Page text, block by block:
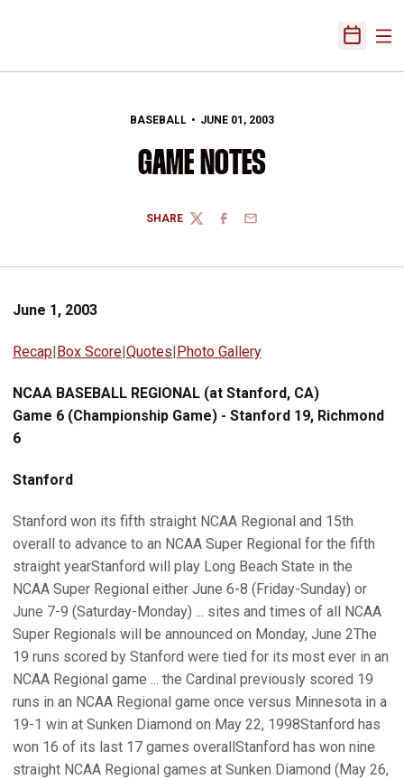
Open
BASEBALL JUNE 01, 2003
GAME NOTES
SHARE
TWITTERFACEBOOK
EMAIL
June 1, 2003
Recap|Box Score|Quotes|Photo Gallery
NCAA BASEBALL REGIONAL (at Stanford, CA)
Game 6 (Championship Game) - Stanford 19, Richmond
6
Stanford
Stanford won its fifth straight NCAA Regional and 15th
overall to advance to an NCAA Super Regional for the fifth
straight yearStanford will play Long Beach State in the
NCAA Super Regional either June 6-8 (Friday-Sunday) or
June 7-9 (Saturday-Monday) ... sites and times of all NCAA
Super Regionals will be announced on Monday, June 2The
19 runs scored by Stanford were tied for its most ever in an
NCAA Regional game ... the Cardinal previously scored 19
runs in an NCAA Regional game once versus Minnesota in a
19-1 win at Sunken Diamond on May 22, 1998Stanford has
won 16 of its last 17 games overallStanford has won nine
straight NCAA Regional games at Sunken Diamond (May 26,